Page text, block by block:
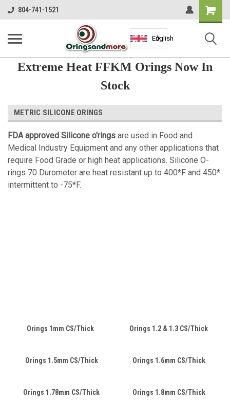
804-741-1521
Shopping
Cart
English
Extreme Heat FFKM Orings Now In
Stock
METRIC SILICONE ORINGS
FDA approved Silicone o'rings are used in Food and
Medical Industry Equipment and any other applications that
require Food Grade or high heat applications. Silicone O-
rings 70 Durometer are heat resistant up to 400*F and 450*
intermittent to -75*F.
Orings 1mm CS/Thick Orings 1.2 & 1.3 CS/Thick
Orings 1.5mm CS/Thick Orings 1.6mm CS/Thick
Orings 1.78mm CS/Thick Orings 1.8mm CS/Thick